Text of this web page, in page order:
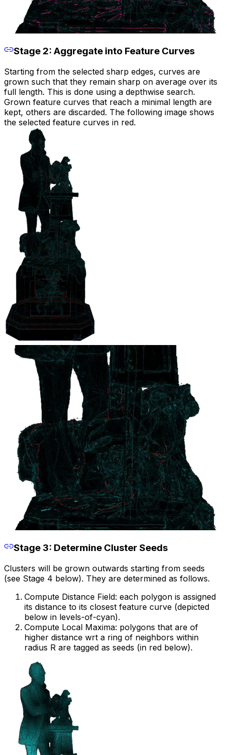
Stage 2: Aggregate into Feature Curves
Starting from the selected sharp edges, curves are
grown such that they remain sharp on average over its
full length. This is done using a depthwise search.
Grown feature curves that reach a minimal length are
kept, others are discarded. The following image shows
the selected feature curves in red.
Stage 3: Determine Cluster Seeds
Clusters will be grown outwards starting from seeds
(see Stage 4 below). They are determined as follows.
Compute Distance Field: each polygon is assigned
its distance to its closest feature curve (depicted
below in levels-of-cyan).
Compute Local Maxima: polygons that are of
higher distance wrt a ring of neighbors within
radius R are tagged as seeds (in red below).